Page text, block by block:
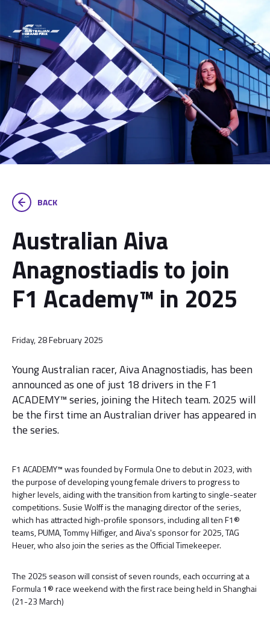
BACK
Australian Aiva
Anagnostiadis to join
F1 Academy™ in 2025
Friday, 28 February 2025
Young Australian racer, Aiva Anagnostiadis, has been
announced as one of just 18 drivers in the F1
ACADEMY™ series, joining the Hitech team. 2025 will
be the first time an Australian driver has appeared in
the series.
F1 ACADEMY™ was founded by Formula One to debut in 2023, with
the purpose of developing young female drivers to progress to
higher levels, aiding with the transition from karting to single-seater
competitions. Susie Wolff is the managing director of the series,
which has attracted high-profile sponsors, including all ten F1®
teams, PUMA, Tommy Hilfiger, and Aiva's sponsor for 2025, TAG
Heuer, who also join the series as the Official Timekeeper.
The 2025 season will consist of seven rounds, each occurring at a
Formula 1® race weekend with the first race being held in Shanghai
(21-23 March)